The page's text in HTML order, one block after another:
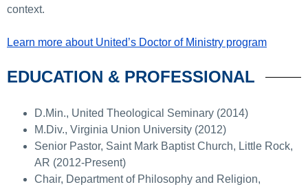
context.
Learn more about United’s Doctor of Ministry program
EDUCATION & PROFESSIONAL
D.Min., United Theological Seminary (2014)
M.Div., Virginia Union University (2012)
Senior Pastor, Saint Mark Baptist Church, Little Rock,
AR (2012-Present)
Chair, Department of Philosophy and Religion,